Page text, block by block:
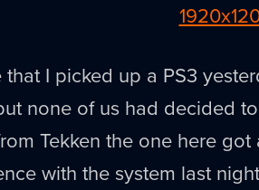
that I picked up a PS3
none of us had decided
Tekken the one here
with the system last